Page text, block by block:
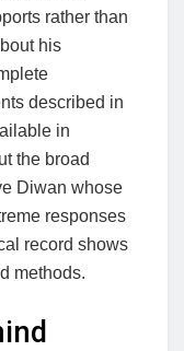
rather than
his
described in
in
the broad
Diwan whose
responses
record shows
methods.